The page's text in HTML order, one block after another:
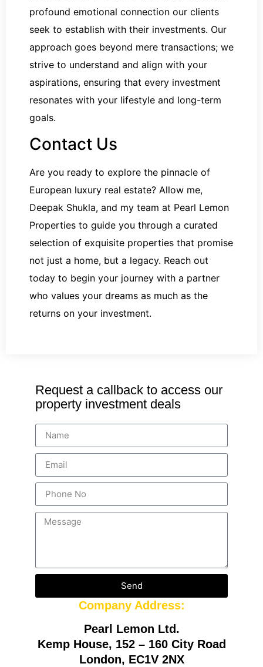
profound emotional connection our clients
seek to establish with their investments. Our
approach goes beyond mere transactions; we
strive to understand and align with your
aspirations, ensuring that every investment
resonates with your lifestyle and long-term
goals.
Contact Us
Are you ready to explore the pinnacle of
European luxury real estate? Allow me,
Deepak Shukla, and my team at Pearl Lemon
Properties to guide you through a curated
selection of exquisite properties that promise
not just a home, but a legacy. Reach out
today to begin your journey with a partner
who values your dreams as much as the
returns on your investment.
Request a callback to access our
property investment deals
Send
Company Address:
Pearl Lemon Ltd.
Kemp House, 152 – 160 City Road
London, EC1V 2NX